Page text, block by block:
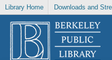
Library Home Downloads and